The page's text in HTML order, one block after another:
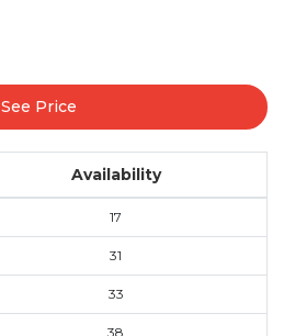
See Price
Availability
17
31
33
38